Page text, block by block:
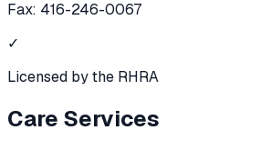
Fax: 416-246-0067
✓
Licensed by the RHRA
Care Services